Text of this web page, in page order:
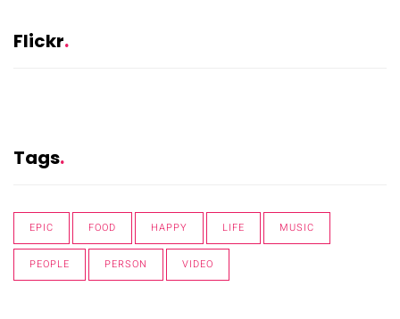
Flickr
Tags
EPIC FOOD HAPPY LIFE MUSIC
PEOPLE PERSON VIDEO